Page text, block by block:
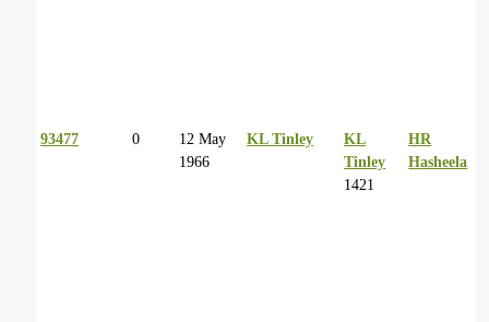
93477 0
12 May
1966
KL Tinley
KL
Tinley
1421
HR
Hasheela